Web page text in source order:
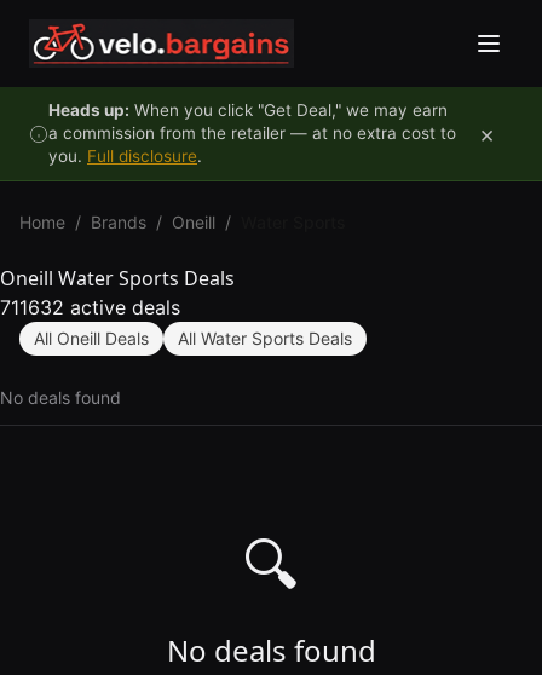
Heads up: When you click "Get Deal," we may earn
a commission from the retailer — at no extra cost to
you. Full disclosure.
×
Home / Brands / Oneill /
Oneill Water Sports Deals
711632 active deals
All Oneill Deals All Water Sports Deals
No deals found
🔍
No deals found